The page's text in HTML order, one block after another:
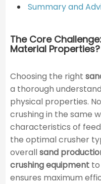
Summary and
The Core
Material Properties?
Choosing the right
a thorough
physical properties.
crushing in the same
characteristics of
the optimal crusher
overallsand
crushing equipmentto
ensures maximum